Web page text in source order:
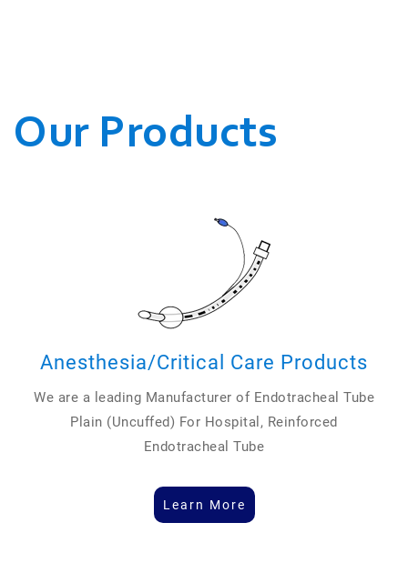
Our Products
Anesthesia/Critical Care Products
We are a leading Manufacturer of Endotracheal Tube
Plain (Uncuffed) For Hospital, Reinforced
Endotracheal Tube
Learn More